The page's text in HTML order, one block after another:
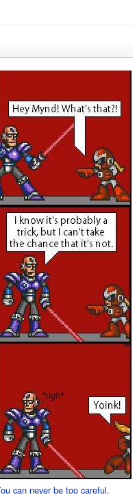
can never be too careful.